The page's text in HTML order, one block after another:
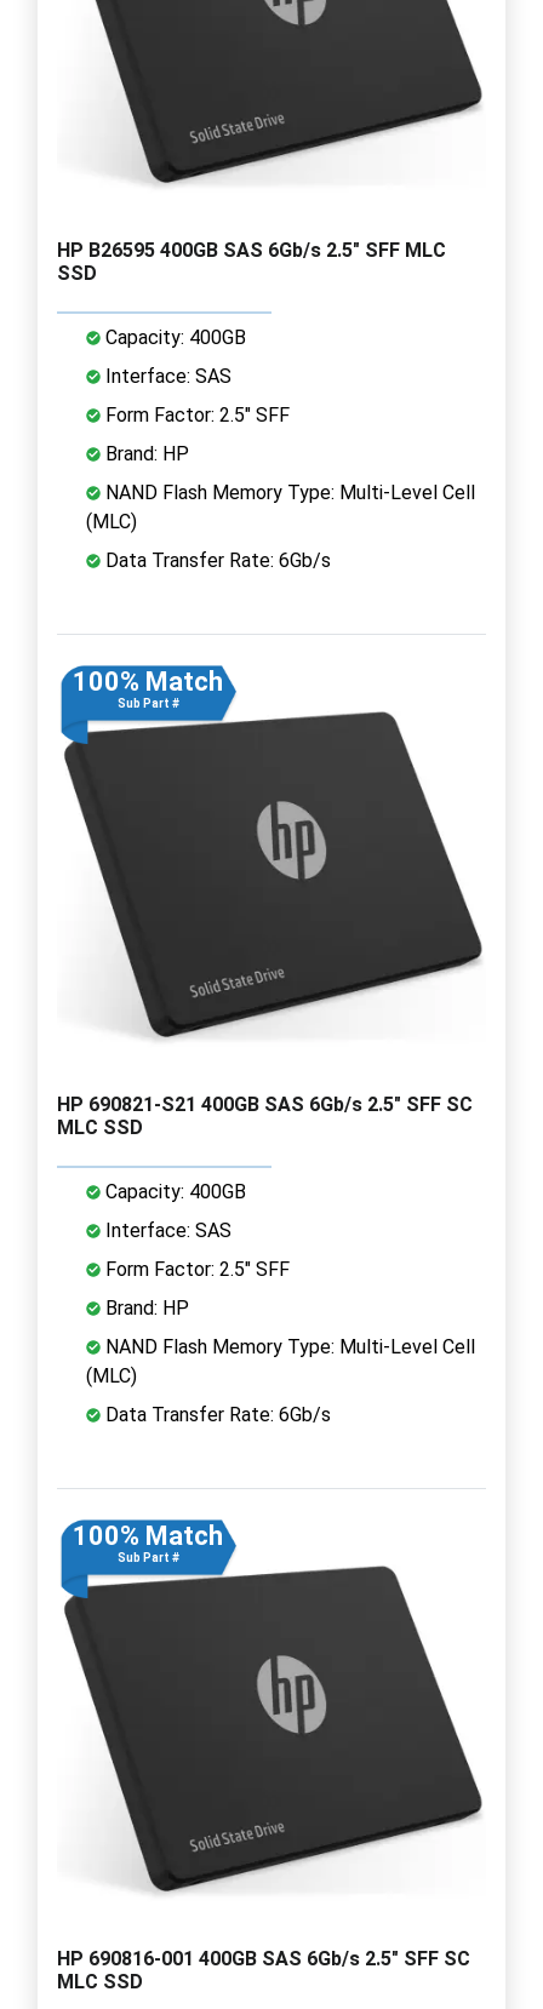
HP B26595 400GB SAS 6Gb/s 2.5" SFF MLC
SSD
Capacity: 400GB
Interface: SAS
Form Factor: 2.5" SFF
Brand: HP
NAND Flash Memory Type: Multi-Level Cell
(MLC)
Data Transfer Rate: 6Gb/s
100% Match
Sub Part #
HP 690821-S21 400GB SAS 6Gb/s 2.5" SFF SC
MLC SSD
Capacity: 400GB
Interface: SAS
Form Factor: 2.5" SFF
Brand: HP
NAND Flash Memory Type: Multi-Level Cell
(MLC)
Data Transfer Rate: 6Gb/s
100% Match
Sub Part #
HP 690816-001 400GB SAS 6Gb/s 2.5" SFF SC
MLC SSD